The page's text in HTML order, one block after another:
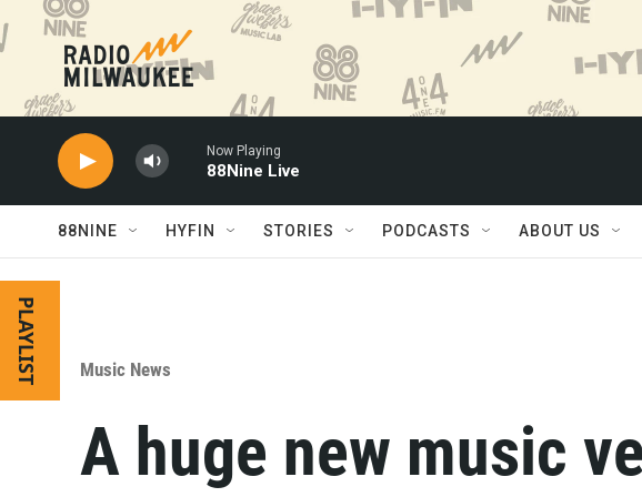
Skip to main content
Now Playing
88Nine Live
88NINE HYFIN STORIES PODCASTS ABOUT US
PLAYLIST Music News
A huge new music